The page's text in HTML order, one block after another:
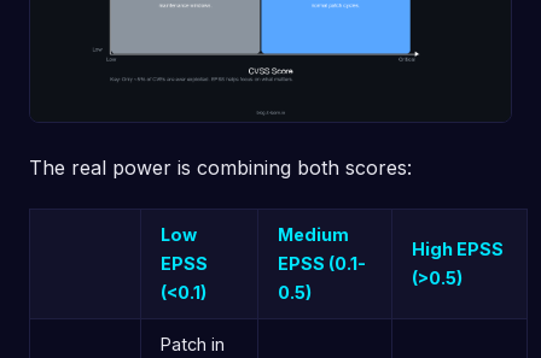
The real power is combining both scores:
Low
EPSS
(<0.1)
Medium
EPSS (0.1-
0.5)
High EPSS
(>0.5)
Patch in